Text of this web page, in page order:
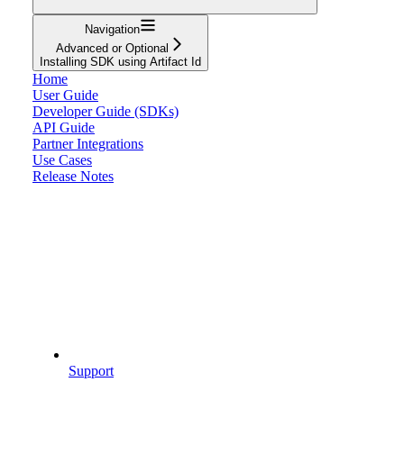
Navigation
Advanced or Optional
Installing SDK using Artifact Id
Home
User Guide
Developer Guide (SDKs)
API Guide
Partner Integrations
Use Cases
Release Notes
Support